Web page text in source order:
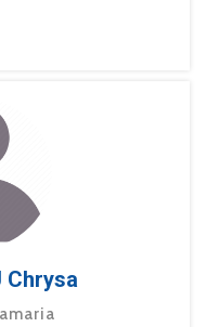
Chrysa